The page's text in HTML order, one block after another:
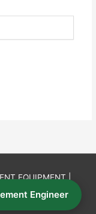
EQUIPMENT|
to invent it.”
Engineer